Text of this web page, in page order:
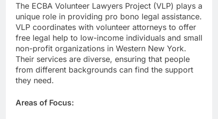
The ECBA Volunteer Lawyers Project (VLP) plays a
unique role in providing pro bono legal assistance.
VLP coordinates with volunteer attorneys to offer
free legal help to low-income individuals and small
non-profit organizations in Western New York.
Their services are diverse, ensuring that people
from different backgrounds can find the support
they need.
Areas of Focus: